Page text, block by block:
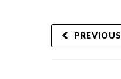
PREVIOUS